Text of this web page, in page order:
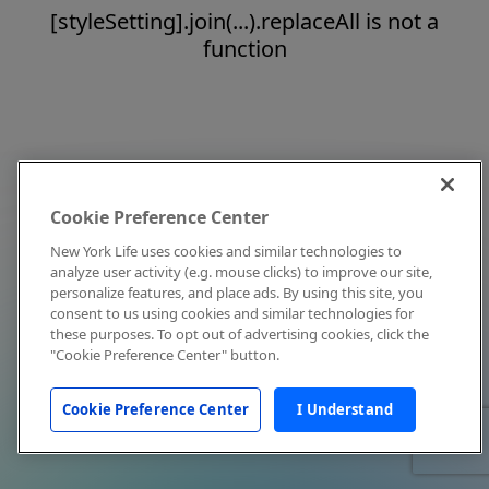
[styleSetting].join(...).replaceAll is not a
function
Cookie Preference Center
New York Life uses cookies and similar technologies to
analyze user activity (e.g. mouse clicks) to improve our site,
personalize features, and place ads. By using this site, you
consent to us using cookies and similar technologies for
these purposes. To opt out of advertising cookies, click the
"Cookie Preference Center" button.
Cookie Preference Center I Understand